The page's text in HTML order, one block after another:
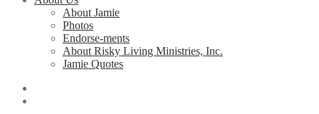
About Jamie
Photos
Endorse-ments
About Risky Living Ministries, Inc.
Jamie Quotes